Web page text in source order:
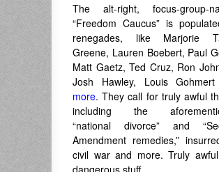
The alt-right, focus-group-
“Freedom Caucus” is
renegades, like Marjorie
Greene, Lauren Boebert, Paul
Matt Gaetz, Ted Cruz, Ron
Josh Hawley, Louis Gohmert
more. They call for truly awful
including the
“national divorce” and
Amendment remedies,”
civil war and more. Truly
dangerous stuff.